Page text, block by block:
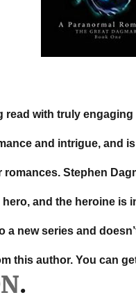
read with truly
and intrigue, and
Stephen
and the heroine is
a new series and
this author. You can
.